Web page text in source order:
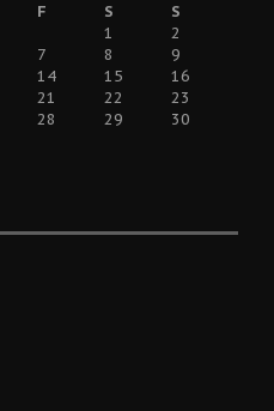
F S
S
1
2
7 8
9
14 15
16
21 22
23
28 29
30